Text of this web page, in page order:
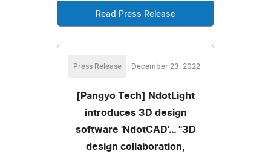
Read Press Release
Press Release December 23, 2022
[Pangyo Tech] NdotLight
introduces 3D design
software 'NdotCAD'… "3D
design collaboration,